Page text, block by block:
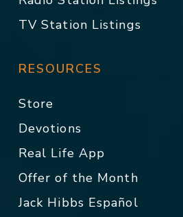
TV Station Listings
RESOURCES
Store
Devotions
Real Life App
Offer of the Month
Jack Hibbs Español